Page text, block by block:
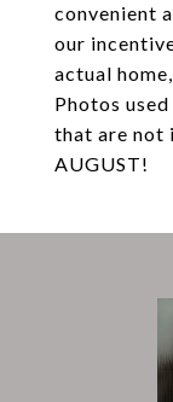
convenient
our
actual
Photos
that are not
AUGUST!